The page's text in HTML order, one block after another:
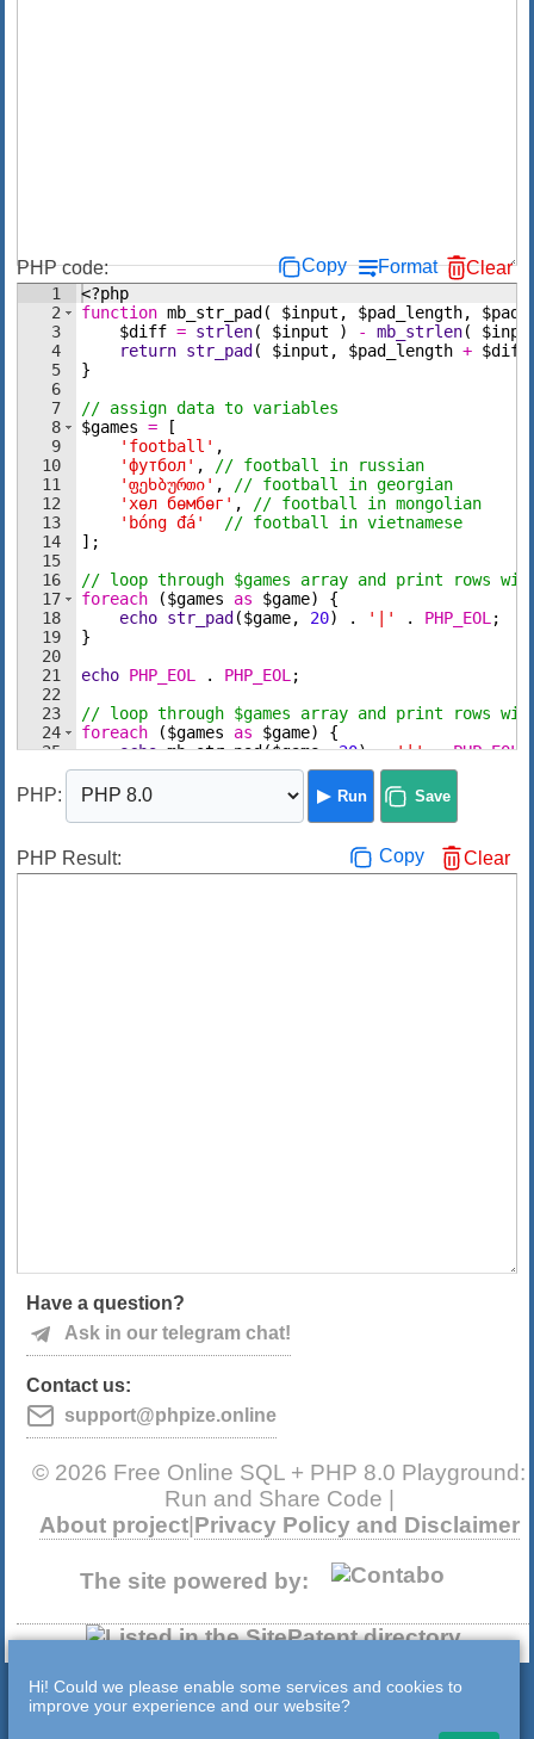
Hi! Could we please enable some services and cookies to
improve your experience and our website?
PHP code: Copy Format Clear
1
2
3
4
5
6
7
8
9
10
11
12
13
14
15
16
17
18
19
20
21
22
23
24
25
<?php
function mb_str_pad ( $input , $pad_length,
$diff = strlen( $input ) - mb_strlen(
return str_pad ( $input , $pad_length + $diff
}
// assign data to variables
$games =
[
'football' ,
'футбол' ,
// football in russian
'ფეხბურთი' ,
// football in georgian
'хөл бөмбөг' ,
// football in mongolian
'bóng đá'
// football in vietnamese
] ;
// loop through $games array and print rows
foreach
($games as $game)
{
echo str_pad ($game, 20) . '|' . PHP_EOL ;
}
echo PHP_EOL . PHP_EOL ;
// loop through $games array and print rows
foreach
($games as $game)
{
echo mb_str_pad($game, 20) . '|' . PHP_EOL
}
PHP: Run Save
PHP Result: Copy Clear
Have a question?
Ask in our telegram chat!
Contact us:
support@phpize.online
© 2026 Free Online SQL + PHP 8.0 Playground:
Run and Share Code |
About project| Privacy Policy and Disclaimer
The site powered by: